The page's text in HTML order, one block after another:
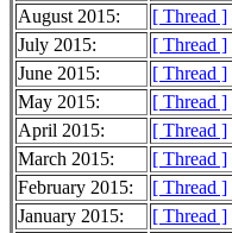
August 2015:
[ Thread ]
July 2015:
[ Thread ]
June 2015:
[ Thread ]
May 2015:
[ Thread ]
April 2015:
[ Thread ]
March 2015:
[ Thread ]
February 2015:
[ Thread ]
January 2015:
[ Thread ]